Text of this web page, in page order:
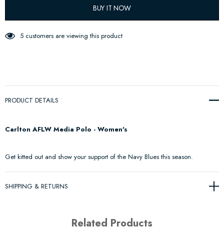
BUY IT NOW
5 customers are viewing this product
PRODUCT DETAILS
Carlton AFLW Media Polo - Women's
Get kitted out and show your support of the Navy Blues this season.
SHIPPING & RETURNS
Related Products